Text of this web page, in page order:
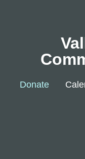
Donate